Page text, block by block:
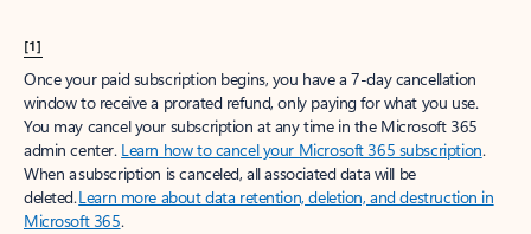
[1]
Once your paid subscription begins, you have a 7-day cancellation
window to receive a prorated refund, only paying for what you use.
You may cancel your subscription at any time in the Microsoft 365
admin center. Learn how to cancel your Microsoft 365 subscription.
When a subscription is canceled, all associated data will be
deleted.Learn more about data retention, deletion, and destruction in
Microsoft 365.